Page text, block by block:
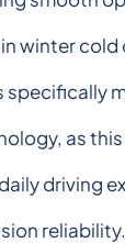
winter cold
specifically
as
driving
reliability.